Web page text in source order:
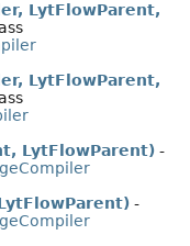
LytFlowParent,
LytFlowParent,
LytFlowParent) -
-